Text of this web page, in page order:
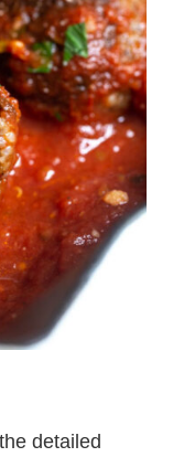
detailed